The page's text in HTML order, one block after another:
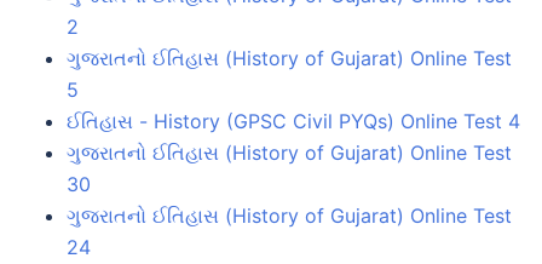
2
ગુજરાતનો ઈતિહાસ (History of Gujarat) Online Test
5
ઈતિહાસ - History (GPSC Civil PYQs) Online Test 4
ગુજરાતનો ઈતિહાસ (History of Gujarat) Online Test
30
ગુજરાતનો ઈતિહાસ (History of Gujarat) Online Test
24